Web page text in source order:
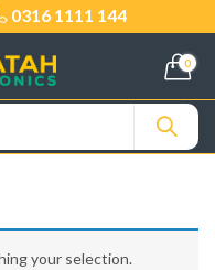
0316 1111 144
0
your selection.